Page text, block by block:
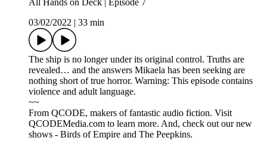
All Hands on Deck | Episode 7
03/02/2022
33 min
The ship is no longer under its original control. Truths are
revealed… and the answers Mikaela has been seeking are
nothing short of true horror. Warning: This episode contains
violence and adult language.
~~
From QCODE, makers of fantastic audio fiction. Visit
QCODEMedia.com to learn more. And, check out our new
shows - Birds of Empire and The Peepkins.